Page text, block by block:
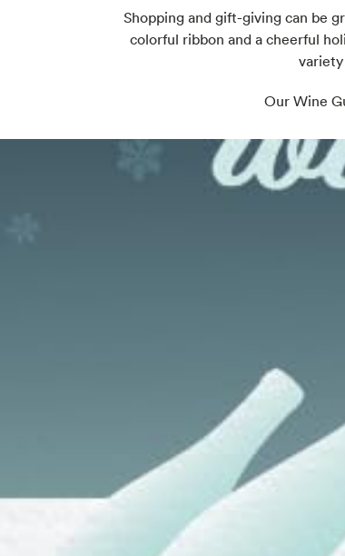
Shopping and gift-giving can be
colorful ribbon and a cheerful
Our Wine